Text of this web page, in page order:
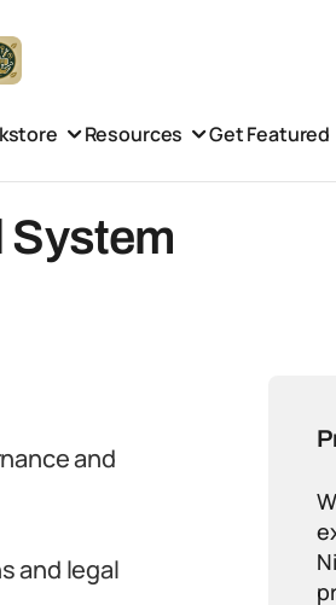
Resources Get Featured
System
and
and legal